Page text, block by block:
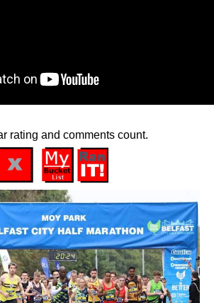
rating and comments count.